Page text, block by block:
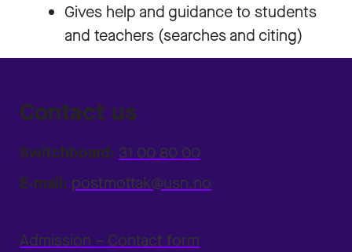
Gives help and guidance to students
and teachers (searches and citing)
Contact us
Switchboard: 31 00 80 00
E-mail: postmottak@usn.no
Admission – Contact form